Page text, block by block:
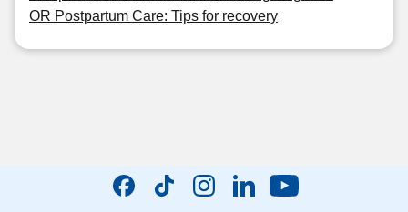
OR Postpartum Care: Tips for recovery